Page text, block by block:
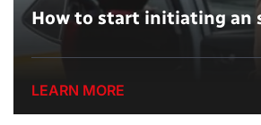
How to start initiating an
LEARN MORE